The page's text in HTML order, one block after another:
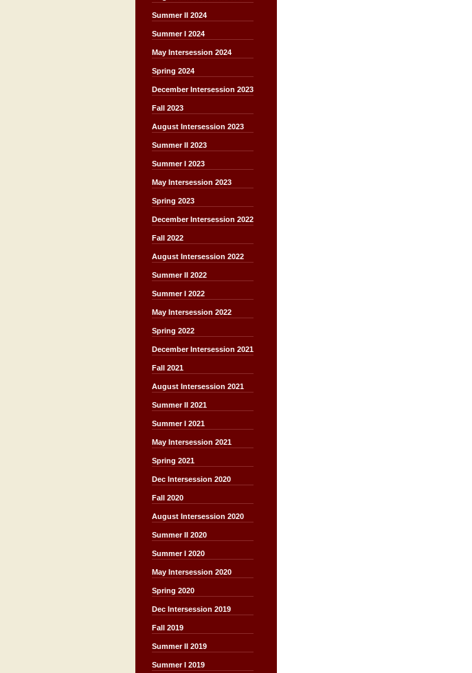
Summer II 2024
Summer I 2024
May Intersession 2024
Spring 2024
December Intersession 2023
Fall 2023
August Intersession 2023
Summer II 2023
Summer I 2023
May Intersession 2023
Spring 2023
December Intersession 2022
Fall 2022
August Intersession 2022
Summer II 2022
Summer I 2022
May Intersession 2022
Spring 2022
December Intersession 2021
Fall 2021
August Intersession 2021
Summer II 2021
Summer I 2021
May Intersession 2021
Spring 2021
Dec Intersession 2020
Fall 2020
August Intersession 2020
Summer II 2020
Summer I 2020
May Intersession 2020
Spring 2020
Dec Intersession 2019
Fall 2019
Summer II 2019
Summer I 2019